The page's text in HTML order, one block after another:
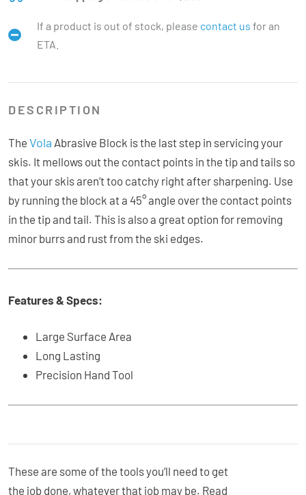
If a product is out of stock, please contact us for an
ETA.
DESCRIPTION
The Vola Abrasive Block is the last step in servicing your
skis. It mellows out the contact points in the tip and tails so
that your skis aren’t too catchy right after sharpening. Use
by running the block at a 45° angle over the contact points
in the tip and tail. This is also a great option for removing
minor burrs and rust from the ski edges.
Features & Specs:
Large Surface Area
Long Lasting
Precision Hand Tool
These are some of the tools you’ll need to get
the job done, whatever that job may be. Read